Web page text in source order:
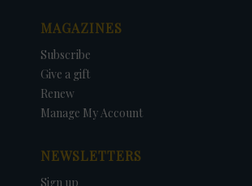
MAGAZINES
Subscribe
Give a gift
Renew
Manage My Account
NEWSLETTERS
Sign up